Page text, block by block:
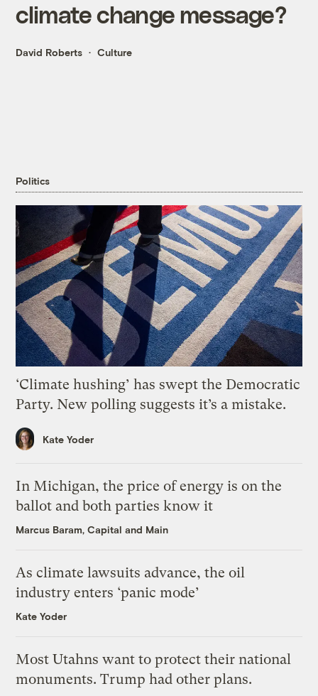
climate change message?
David Roberts Culture
Politics
‘Climate hushing’ has swept the Democratic
Party. New polling suggests it’s a mistake.
Kate Yoder
In Michigan, the price of energy is on the
ballot and both parties know it
Marcus Baram, Capital and Main
As climate lawsuits advance, the oil
industry enters ‘panic mode’
Kate Yoder
Most Utahns want to protect their national
monuments. Trump had other plans.